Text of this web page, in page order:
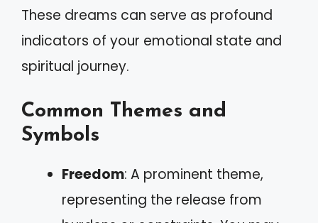
These dreams can serve as profound
indicators of your emotional state and
spiritual journey.
Common Themes and
Symbols
Freedom: A prominent theme,
representing the release from